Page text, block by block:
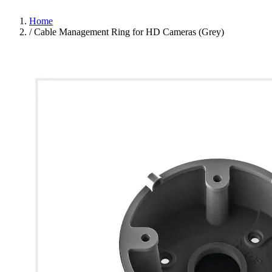
Home
/ Cable Management Ring for HD Cameras (Grey)